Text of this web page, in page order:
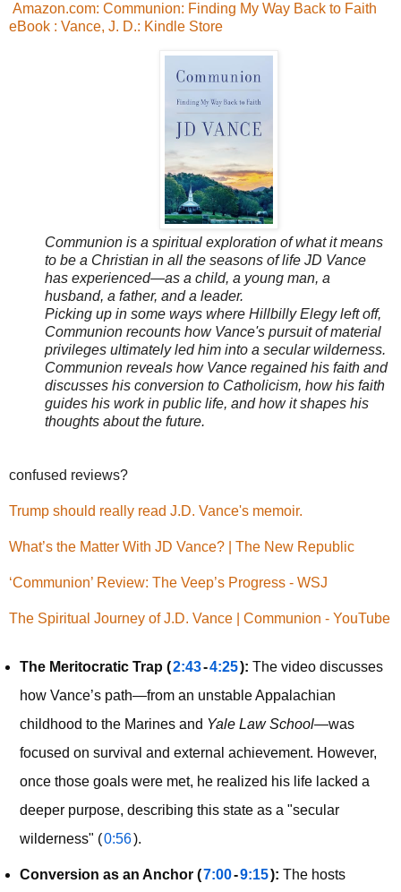
Amazon.com: Communion: Finding My Way Back to Faith
eBook : Vance, J. D.: Kindle Store
Communion is a spiritual exploration of what it means
to be a Christian in all the seasons of life JD Vance
has experienced—as a child, a young man, a
husband, a father, and a leader.
Picking up in some ways where Hillbilly Elegy left off,
Communion recounts how Vance's pursuit of material
privileges ultimately led him into a secular wilderness.
Communion reveals how Vance regained his faith and
discusses his conversion to Catholicism, how his faith
guides his work in public life, and how it shapes his
thoughts about the future.
confused reviews?
Trump should really read J.D. Vance's memoir.
What’s the Matter With JD Vance? | The New Republic
‘Communion’ Review: The Veep’s Progress - WSJ
The Spiritual Journey of J.D. Vance | Communion - YouTube
The Meritocratic Trap (2:43-4:25): The video discusses
how Vance’s path—from an unstable Appalachian
childhood to the Marines and Yale Law School—was
focused on survival and external achievement. However,
once those goals were met, he realized his life lacked a
deeper purpose, describing this state as a "secular
wilderness" (0:56).
Conversion as an Anchor (7:00-9:15): The hosts